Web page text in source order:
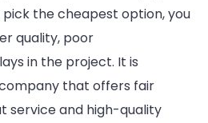
the cheapest option, you
quality, poor
in the project. It is
that offers fair
service and high-quality